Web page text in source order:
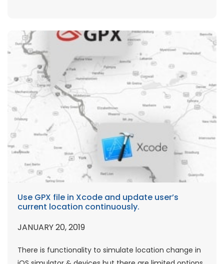
Use GPX file in Xcode and update user’s
current location continuously.
JANUARY 20, 2019
There is functionality to simulate location change in